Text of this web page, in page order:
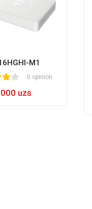
M1
0 opinion
uzs